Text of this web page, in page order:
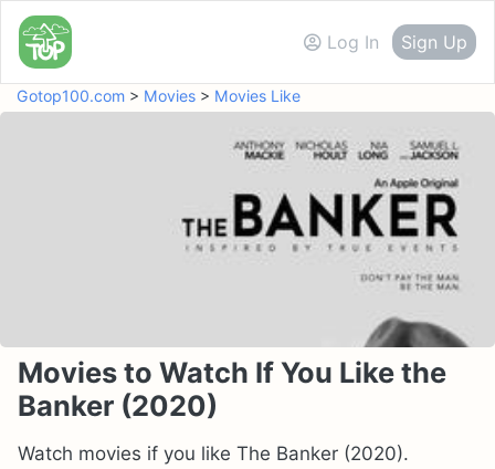
Log In Sign Up
Gotop100.com > Movies > Movies Like
Movies to Watch If You Like the
Banker (2020)
Watch movies if you like The Banker (2020).